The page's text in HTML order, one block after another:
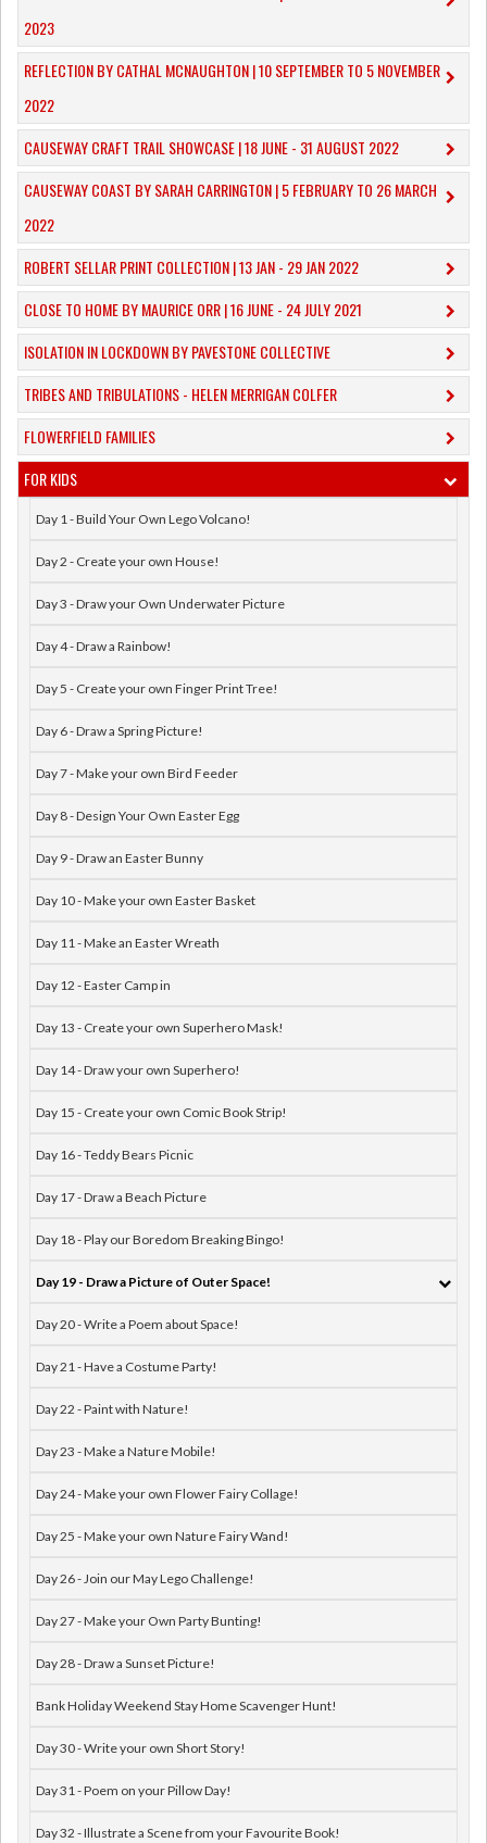
2023
REFLECTION BY CATHAL MCNAUGHTON | 10 SEPTEMBER TO 5 NOVEMBER
2022
CAUSEWAY CRAFT TRAIL SHOWCASE | 18 JUNE - 31 AUGUST 2022
CAUSEWAY COAST BY SARAH CARRINGTON | 5 FEBRUARY TO 26 MARCH
2022
ROBERT SELLAR PRINT COLLECTION | 13 JAN - 29 JAN 2022
CLOSE TO HOME BY MAURICE ORR | 16 JUNE - 24 JULY 2021
ISOLATION IN LOCKDOWN BY PAVESTONE COLLECTIVE
TRIBES AND TRIBULATIONS - HELEN MERRIGAN COLFER
FLOWERFIELD FAMILIES
FOR KIDS
Day 1 - Build Your Own Lego Volcano!
Day 2 - Create your own House!
Day 3 - Draw your Own Underwater Picture
Day 4 - Draw a Rainbow!
Day 5 - Create your own Finger Print Tree!
Day 6 - Draw a Spring Picture!
Day 7 - Make your own Bird Feeder
Day 8 - Design Your Own Easter Egg
Day 9 - Draw an Easter Bunny
Day 10 - Make your own Easter Basket
Day 11 - Make an Easter Wreath
Day 12 - Easter Camp in
Day 13 - Create your own Superhero Mask!
Day 14 - Draw your own Superhero!
Day 15 - Create your own Comic Book Strip!
Day 16 - Teddy Bears Picnic
Day 17 - Draw a Beach Picture
Day 18 - Play our Boredom Breaking Bingo!
Day 19 - Draw a Picture of Outer Space!
Day 20 - Write a Poem about Space!
Day 21 - Have a Costume Party!
Day 22 - Paint with Nature!
Day 23 - Make a Nature Mobile!
Day 24 - Make your own Flower Fairy Collage!
Day 25 - Make your own Nature Fairy Wand!
Day 26 - Join our May Lego Challenge!
Day 27 - Make your Own Party Bunting!
Day 28 - Draw a Sunset Picture!
Bank Holiday Weekend Stay Home Scavenger Hunt!
Day 30 - Write your own Short Story!
Day 31 - Poem on your Pillow Day!
Day 32 - Illustrate a Scene from your Favourite Book!